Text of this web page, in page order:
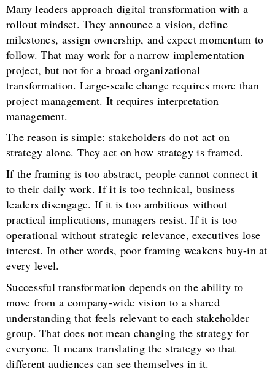
Many leaders approach digital transformation with a
rollout mindset. They announce a vision, define
milestones, assign ownership, and expect momentum to
follow. That may work for a narrow implementation
project, but not for a broad organizational
transformation. Large-scale change requires more than
project management. It requires interpretation
management.
The reason is simple: stakeholders do not act on
strategy alone. They act on how strategy is framed.
If the framing is too abstract, people cannot connect it
to their daily work. If it is too technical, business
leaders disengage. If it is too ambitious without
practical implications, managers resist. If it is too
operational without strategic relevance, executives lose
interest. In other words, poor framing weakens buy-in at
every level.
Successful transformation depends on the ability to
move from a company-wide vision to a shared
understanding that feels relevant to each stakeholder
group. That does not mean changing the strategy for
everyone. It means translating the strategy so that
different audiences can see themselves in it.